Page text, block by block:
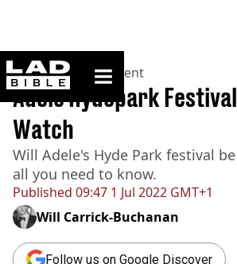
ladbible homepage
Home>Entertainment
Published 09:47 1 Jul 2022 GMT+1
Adele Hydepark
Watch
Will Adele's Hyde Park festival be
all you need to know.
Will Carrick-Buchanan
Follow us on Google Discover